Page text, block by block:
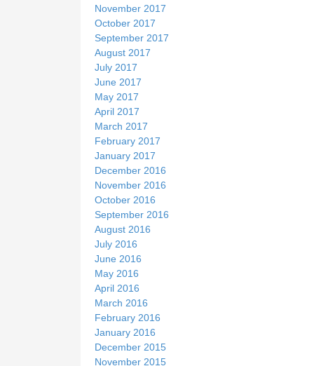
November 2017
October 2017
September 2017
August 2017
July 2017
June 2017
May 2017
April 2017
March 2017
February 2017
January 2017
December 2016
November 2016
October 2016
September 2016
August 2016
July 2016
June 2016
May 2016
April 2016
March 2016
February 2016
January 2016
December 2015
November 2015